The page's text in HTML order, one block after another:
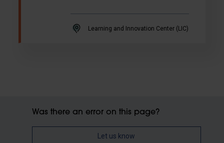
Learning and Innovation Center (LIC)
Was there an error on this page?
Let us know